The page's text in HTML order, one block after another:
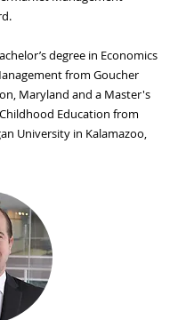
degree in Economics
from Goucher
Maryland and a Master's
Education from
University in Kalamazoo,